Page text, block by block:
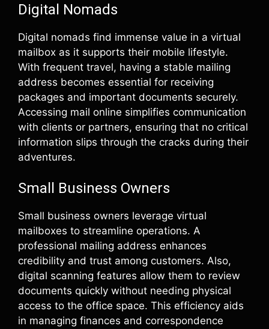
Digital Nomads
Digital nomads find immense value in a virtual
mailbox as it supports their mobile lifestyle.
With frequent travel, having a stable mailing
address becomes essential for receiving
packages and important documents securely.
Accessing mail online simplifies communication
with clients or partners, ensuring that no critical
information slips through the cracks during their
adventures.
Small Business Owners
Small business owners leverage virtual
mailboxes to streamline operations. A
professional mailing address enhances
credibility and trust among customers. Also,
digital scanning features allow them to review
documents quickly without needing physical
access to the office space. This efficiency aids
in managing finances and correspondence